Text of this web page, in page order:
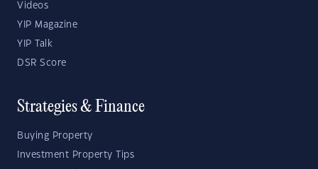
Videos
YIP Magazine
YIP Talk
DSR Score
Strategies & Finance
Buying Property
Investment Property Tips